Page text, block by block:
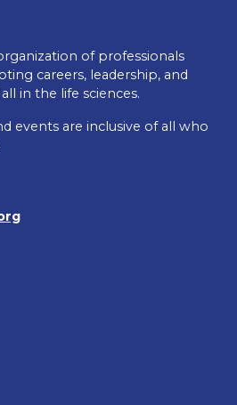
of professionals
careers, leadership, and
in the life sciences.
events are inclusive of all who